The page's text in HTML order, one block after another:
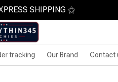
SHIPPING ⚝
tracking Our Brand Contact